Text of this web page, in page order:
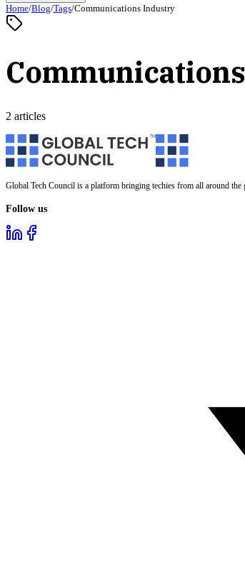
Home/Blog/Tags/Communications Industry
2 articles
Global Tech Council is a platform bringing techies from all around
Follow us